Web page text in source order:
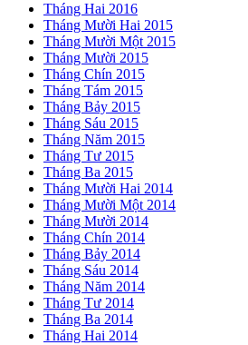
Tháng Hai 2016
Tháng Mười Hai 2015
Tháng Mười Một 2015
Tháng Mười 2015
Tháng Chín 2015
Tháng Tám 2015
Tháng Bảy 2015
Tháng Sáu 2015
Tháng Năm 2015
Tháng Tư 2015
Tháng Ba 2015
Tháng Mười Hai 2014
Tháng Mười Một 2014
Tháng Mười 2014
Tháng Chín 2014
Tháng Bảy 2014
Tháng Sáu 2014
Tháng Năm 2014
Tháng Tư 2014
Tháng Ba 2014
Tháng Hai 2014